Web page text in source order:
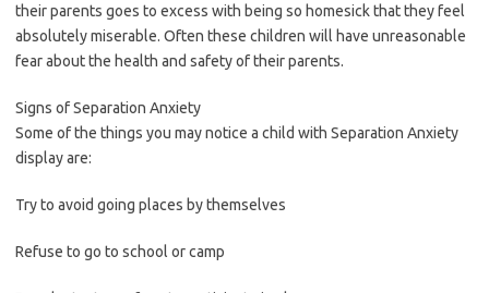
their parents goes to excess with being so homesick that they feel
absolutely miserable. Often these children will have unreasonable
fear about the health and safety of their parents.
Signs of Separation Anxiety
Some of the things you may notice a child with Separation Anxiety
display are:
Try to avoid going places by themselves
Refuse to go to school or camp